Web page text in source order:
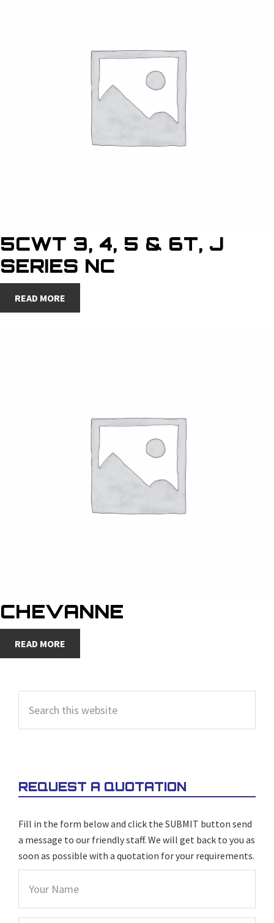
5CWT 3, 4, 5 & 6T, J
SERIES NC
READ MORE
CHEVANNE
READ MORE
SIDEBAR
this
website
REQUEST A QUOTATION
Fill in the form below and click the SUBMIT button send
a message to our friendly staff. We will get back to you as
soon as possible with a quotation for your requirements.